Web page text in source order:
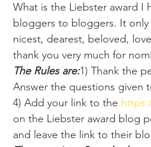
What is the Liebster award I
bloggers to bloggers. It only
nicest, dearest, beloved,
thank you very much for
The Rules are:1) Thank the
Answer the questions given
4) Add your link to the
on the Liebster award blog
and leave the link to their